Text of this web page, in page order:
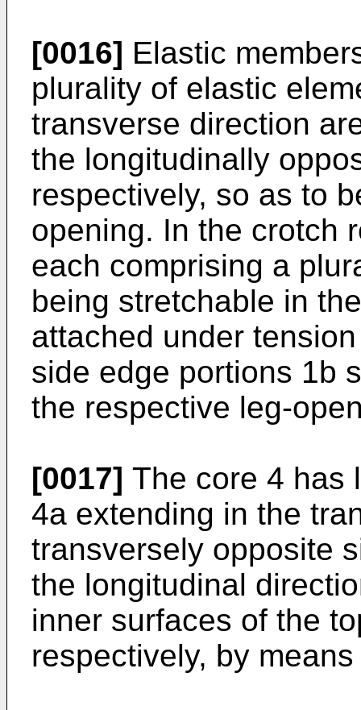
[0016] Elastic
plurality of elastic
transverse direction
the longitudinally
respectively, so as to
opening. In the crotch
each comprising a
being stretchable in
attached under
side edge portions 1b
the respective leg-
[0017] The core 4 has
4a extending in the
transversely opposite
the longitudinal
inner surfaces of the
respectively, by